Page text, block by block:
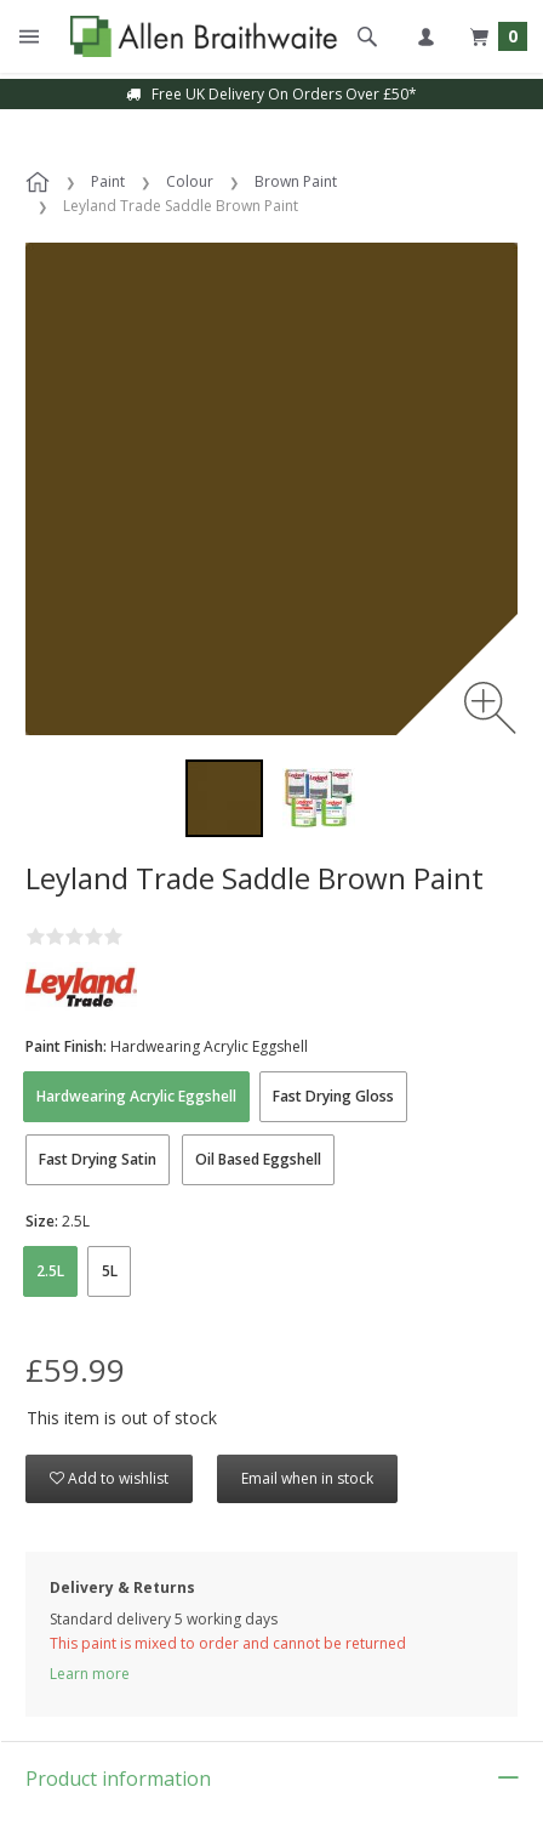
0
Free UK Delivery On Orders Over £50*
Paint Colour
Brown Paint
Leyland Trade Saddle Brown Paint
Leyland Trade Saddle Brown Paint
Hardwearing Acrylic Eggshell Fast Drying Gloss
Fast Drying Satin Oil Based Eggshell
Paint Finish: Hardwearing Acrylic Eggshell
2.5L 5L
Size: 2.5L
£59.99
This item is out of stock
Add to wishlist Email when in stock
Delivery & Returns
Standard delivery 5 working days
This paint is mixed to order and cannot be returned
Learn more
Product information